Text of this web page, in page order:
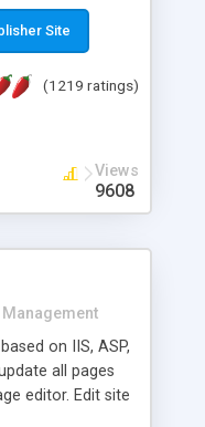
Site
(1219 ratings)
Views
9608
on IIS, ASP,
all pages
editor. Edit site